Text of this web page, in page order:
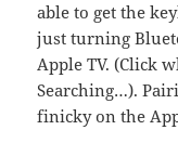
able to get the
just turning
Apple TV. (Click
Searching…).
finicky on the